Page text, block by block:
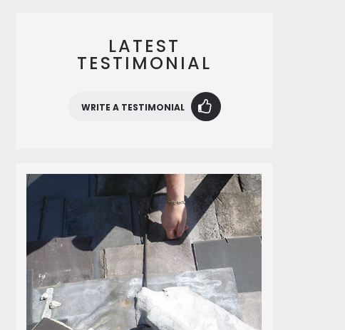
LATEST
TESTIMONIAL
WRITE A TESTIMONIAL